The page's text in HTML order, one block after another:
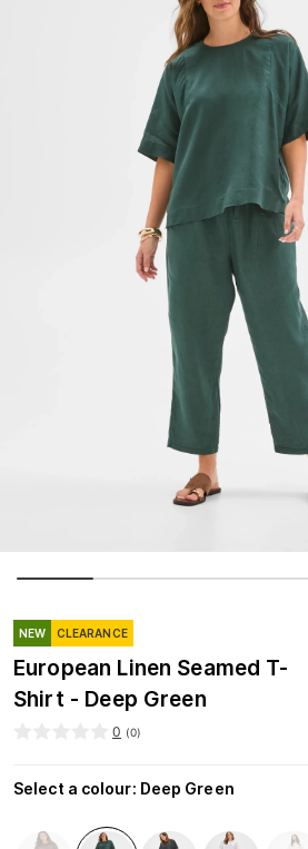
NEW CLEARANCE
European Linen Seamed T-
Shirt - Deep Green
0 (0)
Select a colour: Deep Green